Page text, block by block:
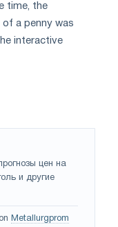
time, the
a penny was
interactive
цен на
и другие
Metallurgprom